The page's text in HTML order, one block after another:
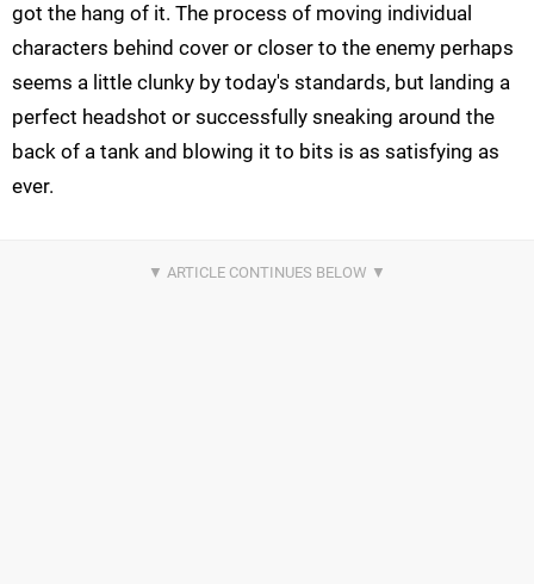
got the hang of it. The process of moving individual
characters behind cover or closer to the enemy perhaps
seems a little clunky by today's standards, but landing a
perfect headshot or successfully sneaking around the
back of a tank and blowing it to bits is as satisfying as
ever.